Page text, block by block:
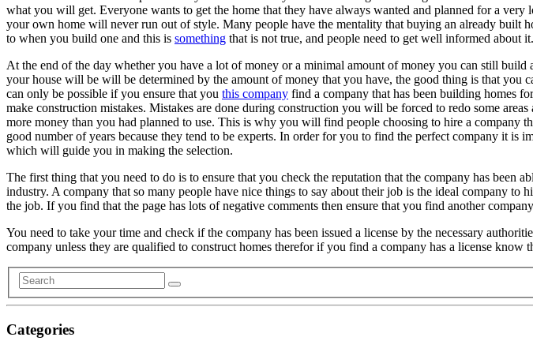
what you will get. Everyone wants to get the home that they have always wanted and planned for a
your own home will never run out of style. Many people have the mentality that buying an already built
to when you build one and this is something that is not true, and people need to get well informed about it.
At the end of the day whether you have a lot of money or a minimal amount of money you can still build
your house will be will be determined by the amount of money that you have, the good thing is that you
can only be possible if you ensure that you this company find a company that has been building homes
make construction mistakes. Mistakes are done during construction you will be forced to redo some
more money than you had planned to use. This is why you will find people choosing to hire a company
good number of years because they tend to be experts. In order for you to find the perfect company it is
which will guide you in making the selection.
The first thing that you need to do is to ensure that you check the reputation that the company has been
industry. A company that so many people have nice things to say about their job is the ideal company
the job. If you find that the page has lots of negative comments then ensure that you find another
You need to take your time and check if the company has been issued a license by the necessary
company unless they are qualified to construct homes therefor if you find a company has a license
Categories